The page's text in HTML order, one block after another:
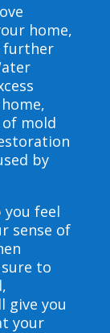
home,
further
mold
by
you feel
sense of
to
give you
your